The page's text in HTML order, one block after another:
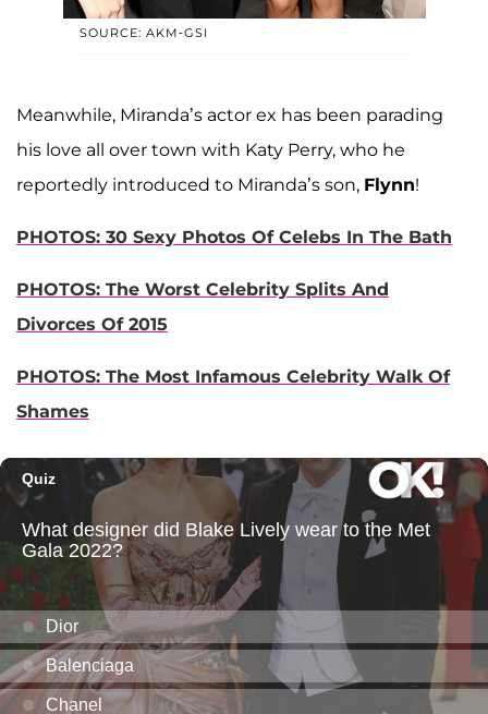
SOURCE: AKM-GSI
Meanwhile, Miranda’s actor ex has been parading
his love all over town with Katy Perry, who he
reportedly introduced to Miranda’s son, Flynn!
PHOTOS: 30 Sexy Photos Of Celebs In The Bath
PHOTOS: The Worst Celebrity Splits And
Divorces Of 2015
PHOTOS: The Most Infamous Celebrity Walk Of
Shames